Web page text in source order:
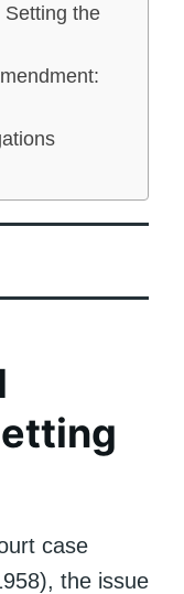
the
case
the issue